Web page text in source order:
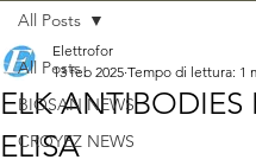
All Posts
BIOSAN NEWS
CROYEZ NEWS
All Posts
ELK ANTIBODIES
ELISA
Elettrofor
13 feb 2025 Tempo di lettura: 1